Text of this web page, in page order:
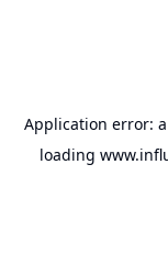
Application error: a
loading